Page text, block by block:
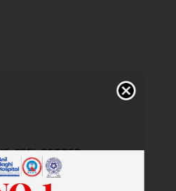
FEEL BETTER.